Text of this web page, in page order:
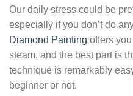
Our daily stress could be
especially if you don’t do
Diamond Painting offers
steam, and the best part is
technique is remarkably
beginner or not.